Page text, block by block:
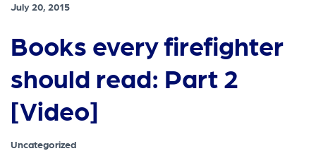
July 20, 2015
Books every firefighter
should read: Part 2
[Video]
Uncategorized